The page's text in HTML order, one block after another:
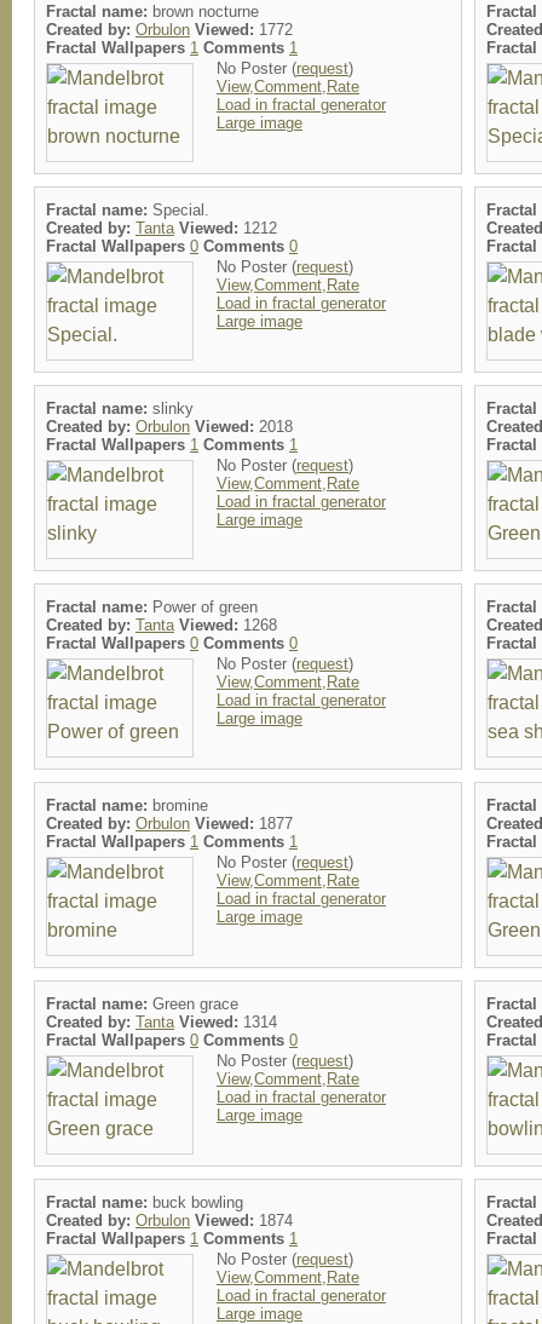
Fractal name: brown nocturne
Created by: Orbulon Viewed: 1772
Fractal Wallpapers 1 Comments 1
No Poster (request)
View,Comment,Rate
Load in fractal generator
Large image
Fractal name: Special.
Created by: Tanta Viewed: 1212
Fractal Wallpapers 0 Comments 0
No Poster (request)
View,Comment,Rate
Load in fractal generator
Large image
Fractal name: slinky
Created by: Orbulon Viewed: 2018
Fractal Wallpapers 1 Comments 1
No Poster (request)
View,Comment,Rate
Load in fractal generator
Large image
Fractal name: Power of green
Created by: Tanta Viewed: 1268
Fractal Wallpapers 0 Comments 0
No Poster (request)
View,Comment,Rate
Load in fractal generator
Large image
Fractal name: bromine
Created by: Orbulon Viewed: 1877
Fractal Wallpapers 1 Comments 1
No Poster (request)
View,Comment,Rate
Load in fractal generator
Large image
Fractal name: Green grace
Created by: Tanta Viewed: 1314
Fractal Wallpapers 0 Comments 0
No Poster (request)
View,Comment,Rate
Load in fractal generator
Large image
Fractal name: buck bowling
Created by: Orbulon Viewed: 1874
Fractal Wallpapers 1 Comments 1
No Poster (request)
View,Comment,Rate
Load in fractal generator
Large image